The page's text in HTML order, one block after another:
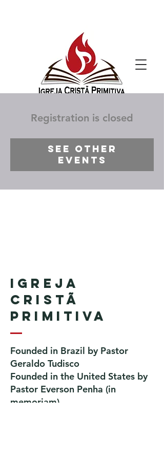
Registration is closed
See other
events
Igreja
Cristã
Primitiva
Founded in Brazil by Pastor
Geraldo Tudisco
Founded in the United States by
Pastor Everson Penha ​ (in
memoriam)